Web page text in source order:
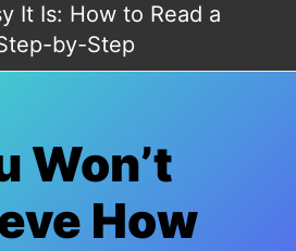
It Is: How to Read a
by-Step
Won’t
How